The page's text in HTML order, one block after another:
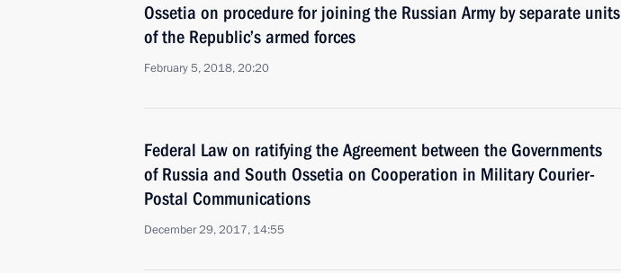
Ossetia on procedure for joining the Russian Army by separate units
of the Republic’s armed forces
February 5, 2018, 20:20
Federal Law on ratifying the Agreement between the Governments
of Russia and South Ossetia on Cooperation in Military Courier-
Postal Communications
December 29, 2017, 14:55